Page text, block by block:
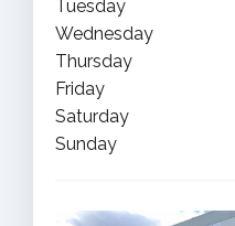
Tuesday
Wednesday
Thursday
Friday
Saturday
Sunday